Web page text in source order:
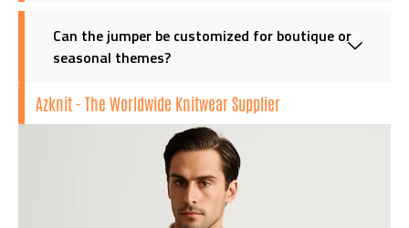
Can the jumper be customized for boutique or
seasonal themes?
Azknit - The Worldwide Knitwear Supplier